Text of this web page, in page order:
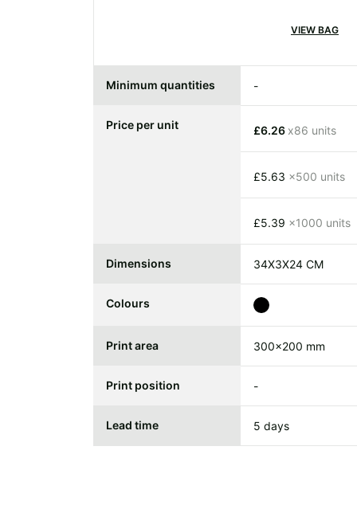
VIEW BAG
Minimum quantities -
Price per unit £6.26 x86 units
£5.63 x500 units
£5.39 x1000 units
Dimensions 34X3X24 CM
Colours
Print area 300x200 mm
Print position -
Lead time 5 days